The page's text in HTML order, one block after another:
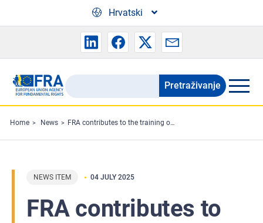
Hrvatski
Search
the
FRA
website
Pretraživanje
Home News FRA contributes to the training of Schengen evaluators
NEWS ITEM 04 JULY 2025
FRA contributes to